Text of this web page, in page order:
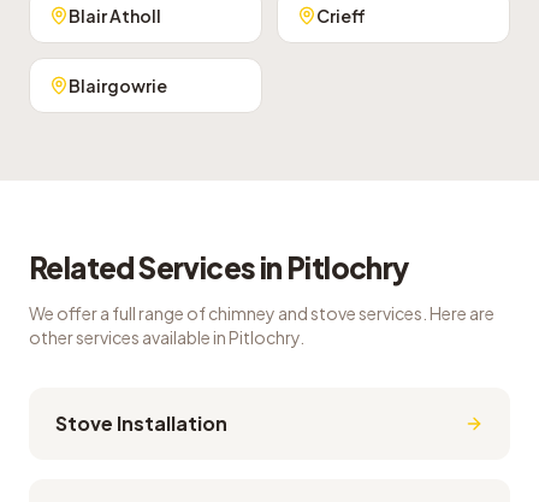
Blair Atholl Crieff
Blairgowrie
Related Services in Pitlochry
We offer a full range of chimney and stove services. Here are
other services available in Pitlochry
Stove Installation